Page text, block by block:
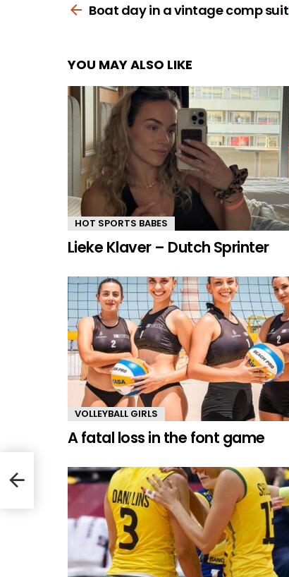
moreBoat day in a vintage comp suit
YOU MAY ALSO LIKE
HOT SPORTS BABES
Lieke Klaver – Dutch Sprinter
VOLLEYBALL GIRLS
A fatal loss in the font game